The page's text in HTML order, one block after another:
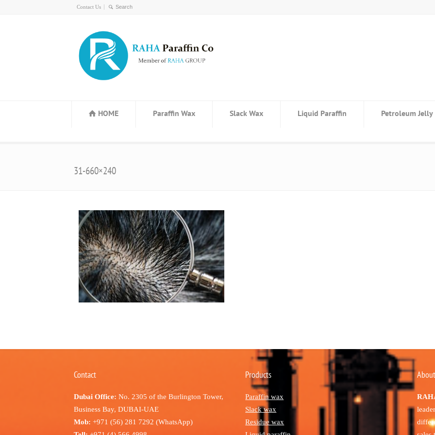
Contact Us
HOME Paraffin Wax Slack Wax Liquid Paraffin Petroleum Jelly
31-660×240
Contact
Dubai Office: No. 2305 of the Burlington Tower,
Business Bay, DUBAI-UAE
Mob: +971 (56) 281 7292 (WhatsApp)
Products
Paraffin wax
Slack wax
Residue wax